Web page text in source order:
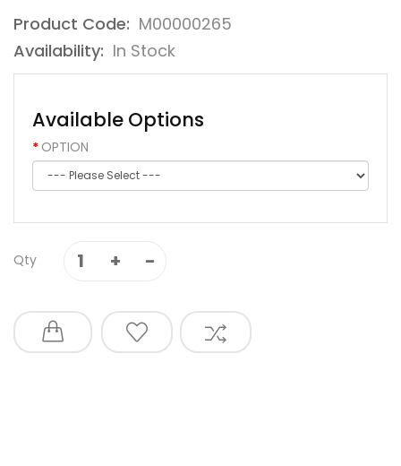
Product Code: M00000265
Availability: In Stock
Available Options
OPTION
Qty